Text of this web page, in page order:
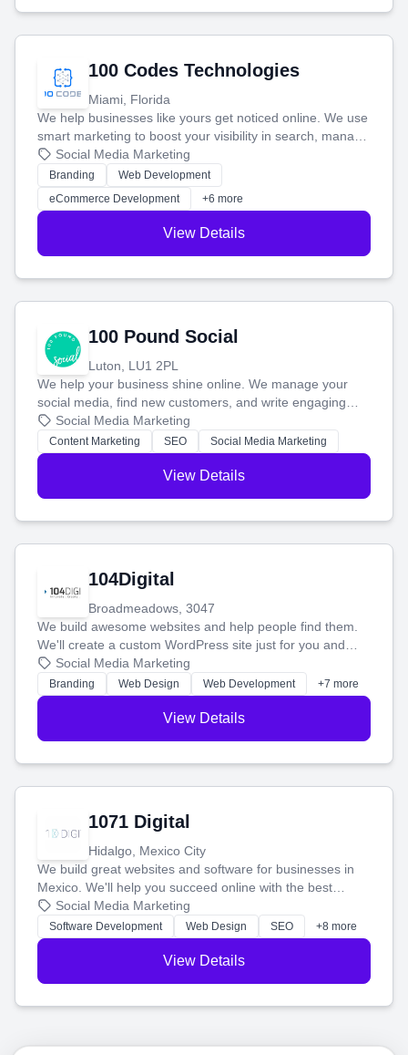
100 Codes Technologies
Miami, Florida
We help businesses like yours get noticed online. We use
smart marketing to boost your visibility in search, manage
your social media, and run ad campaigns that actually
work. Our custom strategies help you connect with more
customers and grow your brand.
Social Media Marketing
Branding
Web Development
eCommerce Development
+6 more
View Details
100 Pound Social
Luton, LU1 2PL
We help your business shine online. We manage your
social media, find new customers, and write engaging
blog posts so you can attract more people and grow,
stress-free.
Social Media Marketing
Content Marketing SEO Social Media Marketing
View Details
104Digital
Broadmeadows, 3047
We build awesome websites and help people find them.
We'll create a custom WordPress site just for you and
boost your search rankings so your business shines
online.
Social Media Marketing
Branding Web Design Web Development +7 more
View Details
1071 Digital
Hidalgo, Mexico City
We build great websites and software for businesses in
Mexico. We'll help you succeed online with the best
technology and a smart, honest approach. Let's make
your ideas a reality and grow your business together.
Social Media Marketing
Software Development Web Design SEO +8 more
View Details